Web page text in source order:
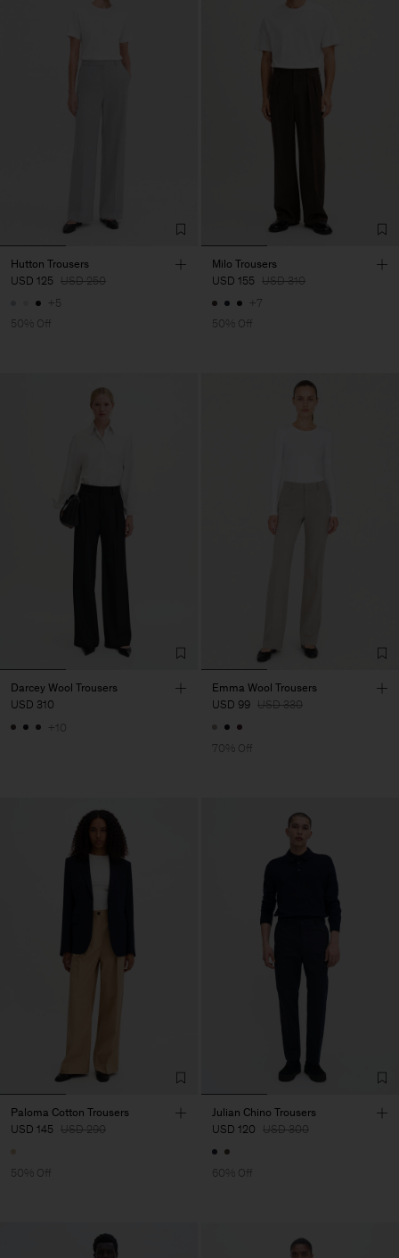
Hutton Trousers
USD 125 USD 250
+5
50% Off
Milo Trousers
USD 155 USD 310
+7
50% Off
Darcey Wool Trousers
USD 310
+10
Emma Wool Trousers
USD 99 USD 330
70% Off
Paloma Cotton Trousers
USD 145 USD 290
50% Off
Julian Chino Trousers
USD 120 USD 300
60% Off